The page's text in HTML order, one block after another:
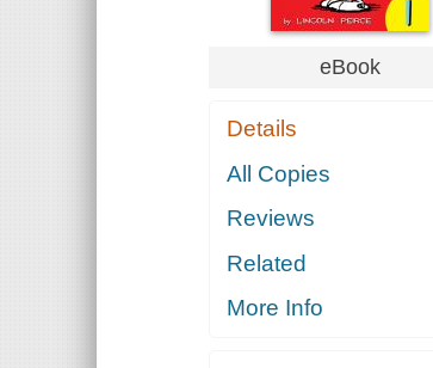
eBook
Details
All Copies
Reviews
Related
More Info